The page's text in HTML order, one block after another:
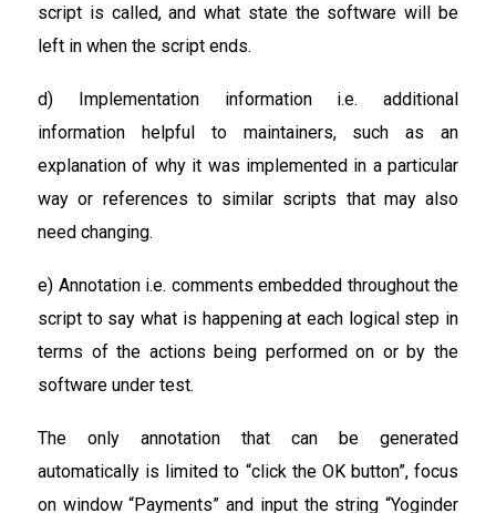
script is called, and what state the software will be
left in when the script ends.
d) Implementation information i.e. additional
information helpful to maintainers, such as an
explanation of why it was implemented in a particular
way or references to similar scripts that may also
need changing.
e) Annotation i.e. comments embedded throughout the
script to say what is happening at each logical step in
terms of the actions being performed on or by the
software under test.
The only annotation that can be generated
automatically is limited to “click the OK button”, focus
on window “Payments” and input the string “Yoginder